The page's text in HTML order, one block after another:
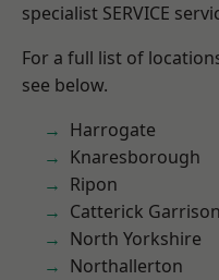
specialist SERVICE
For a full list of
see below.
Harrogate
Knaresborough
Ripon
Catterick Garrison
North Yorkshire
Northallerton